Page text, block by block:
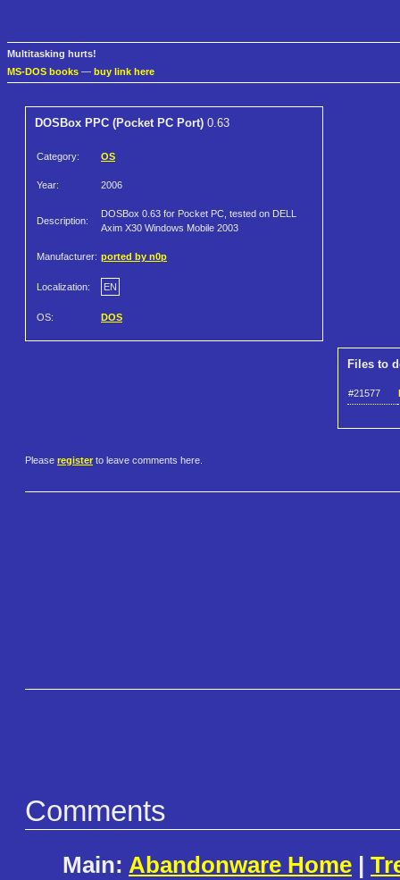
Multitasking hurts!
MS-DOS books — buy link here
DOSBox PPC (Pocket PC Port) 0.63
Category: OS
Year: 2006
Description:
DOSBox 0.63 for Pocket PC, tested on DELL
Axim X30 Windows Mobile 2003
Manufacturer: ported by n0p
Localization: EN
OS: DOS
Files to
#21577
Please register to leave comments here.
Comments
Main: Abandonware Home |